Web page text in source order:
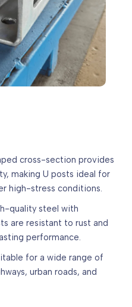
cross-section provides
making U posts ideal for
high-stress conditions.
quality steel with
are resistant to rust and
performance.
for a wide range of
urban roads, and